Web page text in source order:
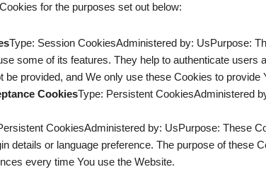
for the purposes set out below:
Type: Session CookiesAdministered by: UsPurpose:
some of its features. They help to authenticate
be provided, and We only use these Cookies to provide
CookiesType: Persistent CookiesAdministered
CookiesAdministered by: UsPurpose: These
details or language preference. The purpose of these
every time You use the Website.